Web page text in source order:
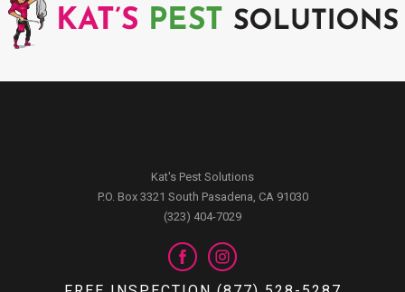
Kat's Pest Solutions
P.O. Box 3321 South Pasadena, CA 91030
(323) 404-7029